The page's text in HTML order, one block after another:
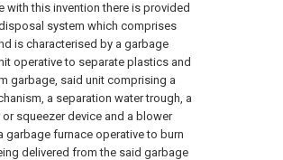
with this invention there is provided
system which comprises
is characterised by a garbage
operative to separate plastics and
garbage, said unit comprising a
a separation water trough, a
squeezer device and a blower
garbage furnace operative to burn
delivered from the said garbage